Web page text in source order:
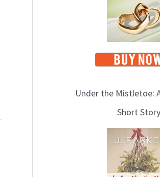
Under the Mistletoe:
Short Story